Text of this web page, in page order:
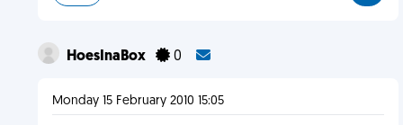
HoesInaBox 0
Monday 15 February 2010 15:05